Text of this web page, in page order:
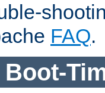
FAQ.